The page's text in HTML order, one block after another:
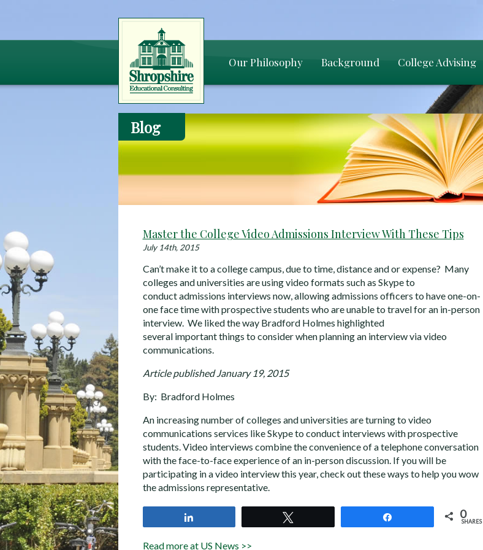
Our Philosophy Background College Advising
Blog
Master the College Video Admissions Interview With These Tips
July 14th, 2015
Can’t make it to a college campus, due to time, distance and or expense? Many
colleges and universities are using video formats such as Skype to
conduct admissions interviews now, allowing admissions officers to have one-on-
one face time with prospective students who are unable to travel for an in-person
interview. We liked the way Bradford Holmes highlighted
several important things to consider when planning an interview via video
communications.
Article published January 19, 2015
By: Bradford Holmes
An increasing number of colleges and universities are turning to video
communications services like Skype to conduct interviews with prospective
students. Video interviews combine the convenience of a telephone conversation
with the face-to-face experience of an in-person discussion. If you will be
participating in a video interview this year, check out these ways to help you wow
the admissions representative.
0
SHARES
Read more at US News >>